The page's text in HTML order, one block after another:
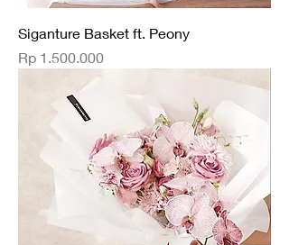
Siganture Basket ft. Peony
Price
Rp 1.500.000